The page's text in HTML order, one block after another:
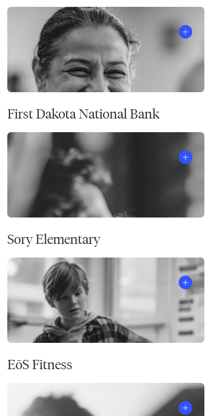
First Dakota National Bank
Sory Elementary
EōS Fitness